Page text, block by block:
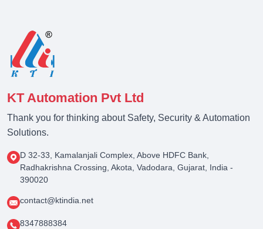
KT Automation Pvt Ltd
Thank you for thinking about Safety, Security & Automation
Solutions.
D 32-33, Kamalanjali Complex, Above HDFC Bank,
Radhakrishna Crossing, Akota, Vadodara, Gujarat, India -
390020
contact@ktindia.net
8347888384